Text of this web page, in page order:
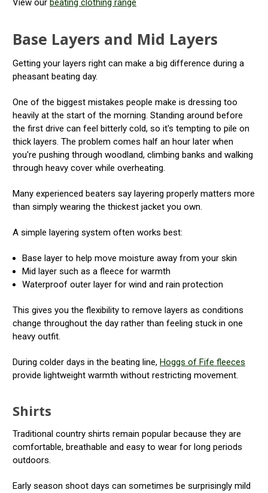
View our beating clothing range
Base Layers and Mid Layers
Getting your layers right can make a big difference during a
pheasant beating day.
One of the biggest mistakes people make is dressing too
heavily at the start of the morning. Standing around before
the first drive can feel bitterly cold, so it's tempting to pile on
thick layers. The problem comes half an hour later when
you're pushing through woodland, climbing banks and walking
through heavy cover while overheating.
Many experienced beaters say layering properly matters more
than simply wearing the thickest jacket you own.
A simple layering system often works best:
Base layer to help move moisture away from your skin
Mid layer such as a fleece for warmth
Waterproof outer layer for wind and rain protection
This gives you the flexibility to remove layers as conditions
change throughout the day rather than feeling stuck in one
heavy outfit.
During colder days in the beating line, Hoggs of Fife fleeces
provide lightweight warmth without restricting movement.
Shirts
Traditional country shirts remain popular because they are
comfortable, breathable and easy to wear for long periods
outdoors.
Early season shoot days can sometimes be surprisingly mild